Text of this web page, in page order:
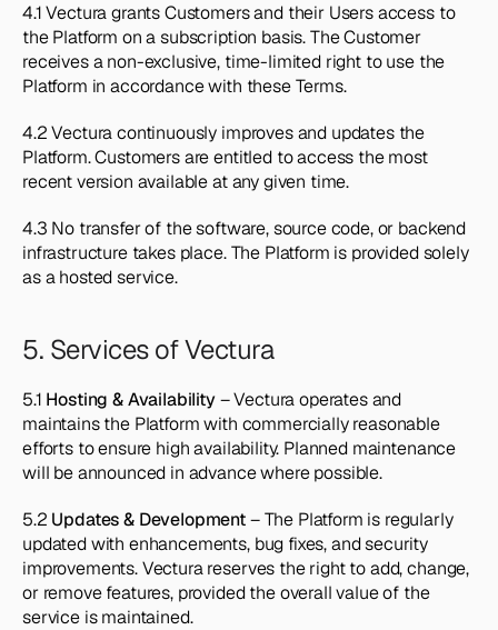
4.1 Vectura grants Customers and their Users access to
the Platform on a subscription basis. The Customer
receives a non-exclusive, time-limited right to use the
Platform in accordance with these Terms.
4.2 Vectura continuously improves and updates the
Platform. Customers are entitled to access the most
recent version available at any given time.
4.3 No transfer of the software, source code, or backend
infrastructure takes place. The Platform is provided solely
as a hosted service.
5. Services of Vectura
5.1 Hosting & Availability – Vectura operates and
maintains the Platform with commercially reasonable
efforts to ensure high availability. Planned maintenance
will be announced in advance where possible.
5.2 Updates & Development – The Platform is regularly
updated with enhancements, bug fixes, and security
improvements. Vectura reserves the right to add, change,
or remove features, provided the overall value of the
service is maintained.